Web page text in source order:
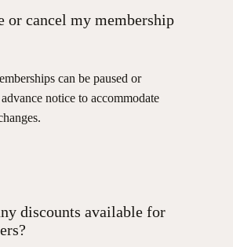
or cancel my membership
can be paused or
notice to accommodate
discounts available for